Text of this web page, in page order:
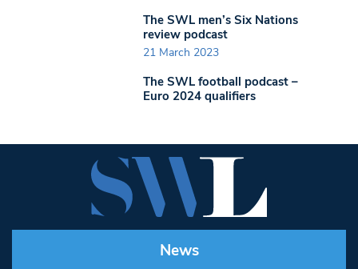
The SWL men’s Six Nations
review podcast
21 March 2023
The SWL football podcast –
Euro 2024 qualifiers
News